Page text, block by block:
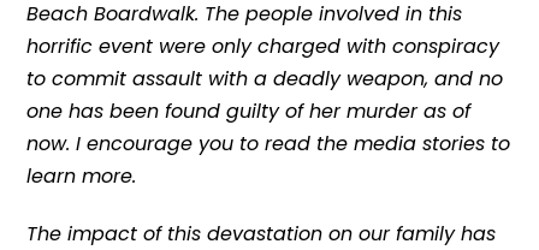
Beach Boardwalk. The people involved in this
horrific event were only charged with conspiracy
to commit assault with a deadly weapon, and no
one has been found guilty of her murder as of
now. I encourage you to read the media stories to
learn more.
The impact of this devastation on our family has